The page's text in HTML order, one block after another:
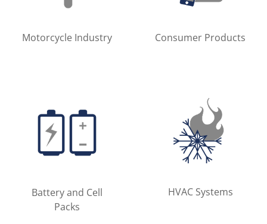
Motorcycle Industry Consumer Products
Battery and Cell
Packs
HVAC Systems